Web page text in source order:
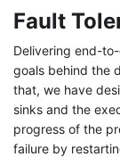
Fault
Delivering end-
goals behind the
that, we have
sinks and the
progress of the
failure by